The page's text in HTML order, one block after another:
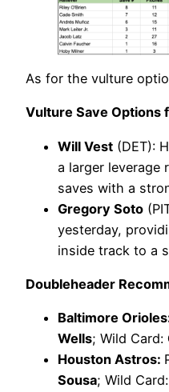
As for the vulture
Vulture Save Options
Will Vest (DET):
a larger leverage
saves with a
Gregory Soto
yesterday,
inside track to a
Doubleheader
Baltimore
Wells; Wild Card:
Houston Astros:
Sousa; Wild Card: